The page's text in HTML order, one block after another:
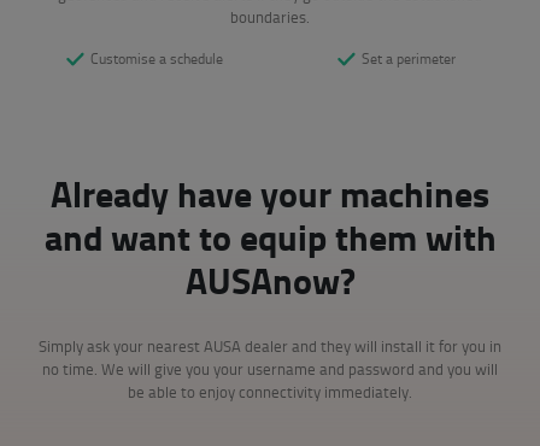
boundaries.
Customise a schedule Set a perimeter
Already have your machines
and want to equip them with
AUSAnow?
Simply ask your nearest AUSA dealer and they will install it for you in
no time. We will give you your username and password and you will
be able to enjoy connectivity immediately.